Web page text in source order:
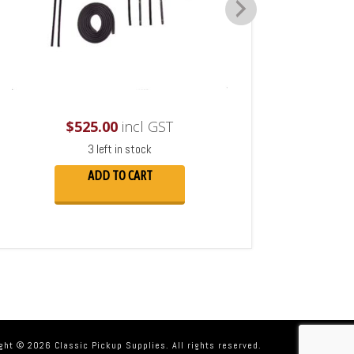
$525.00 incl GST
3 left in stock
ADD TO CART
© 2026 Classic Pickup Supplies. All rights reserved.